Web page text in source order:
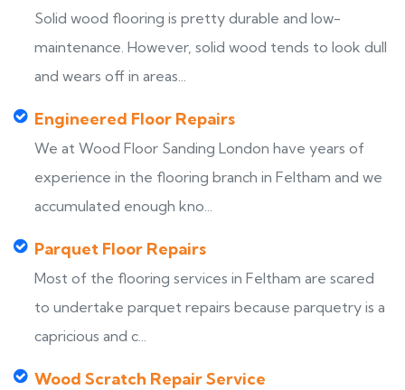
Solid wood flooring is pretty durable and low-
maintenance. However, solid wood tends to look dull
and wears off in areas...
Engineered Floor Repairs
We at Wood Floor Sanding London have years of
experience in the flooring branch in Feltham and we
accumulated enough kno...
Parquet Floor Repairs
Most of the flooring services in Feltham are scared
to undertake parquet repairs because parquetry is a
capricious and c...
Wood Scratch Repair Service